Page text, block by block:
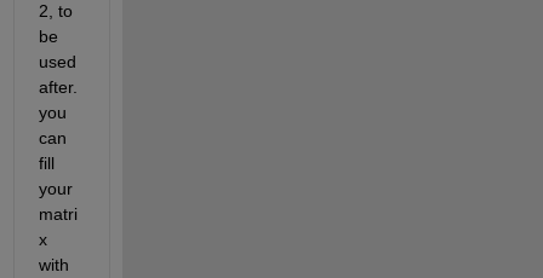
2, to
be
used
after.
you
can
fill
your
matri
x
with